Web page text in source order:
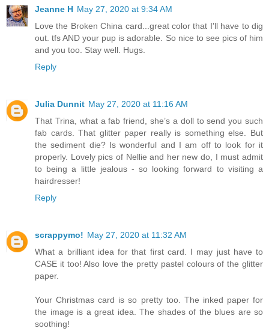
Jeanne H May 27, 2020 at 9:34 AM
Love the Broken China card...great color that I'll have to dig
out. tfs AND your pup is adorable. So nice to see pics of him
and you too. Stay well. Hugs.
Reply
Julia Dunnit May 27, 2020 at 11:16 AM
That Trina, what a fab friend, she’s a doll to send you such
fab cards. That glitter paper really is something else. But
the sediment die? Is wonderful and I am off to look for it
properly. Lovely pics of Nellie and her new do, I must admit
to being a little jealous - so looking forward to visiting a
hairdresser!
Reply
scrappymo! May 27, 2020 at 11:32 AM
What a brilliant idea for that first card. I may just have to
CASE it too! Also love the pretty pastel colours of the glitter
paper.
Your Christmas card is so pretty too. The inked paper for
the image is a great idea. The shades of the blues are so
soothing!